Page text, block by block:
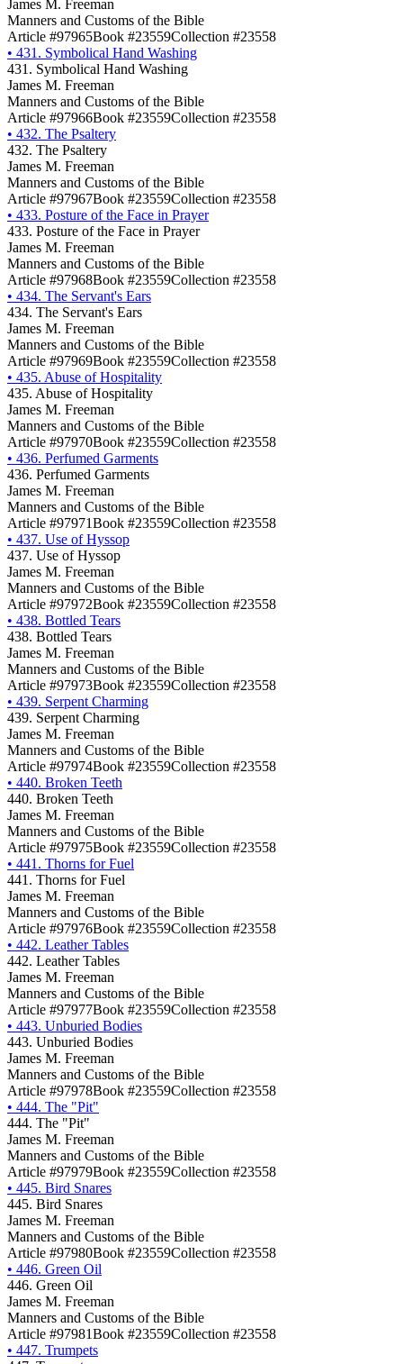
James M. Freeman
Manners and Customs of the Bible
Article #97965Book #23559Collection #23558
• 431. Symbolical Hand Washing
431. Symbolical Hand Washing
James M. Freeman
Manners and Customs of the Bible
Article #97966Book #23559Collection #23558
• 432. The Psaltery
432. The Psaltery
James M. Freeman
Manners and Customs of the Bible
Article #97967Book #23559Collection #23558
• 433. Posture of the Face in Prayer
433. Posture of the Face in Prayer
James M. Freeman
Manners and Customs of the Bible
Article #97968Book #23559Collection #23558
• 434. The Servant's Ears
434. The Servant's Ears
James M. Freeman
Manners and Customs of the Bible
Article #97969Book #23559Collection #23558
• 435. Abuse of Hospitality
435. Abuse of Hospitality
James M. Freeman
Manners and Customs of the Bible
Article #97970Book #23559Collection #23558
• 436. Perfumed Garments
436. Perfumed Garments
James M. Freeman
Manners and Customs of the Bible
Article #97971Book #23559Collection #23558
• 437. Use of Hyssop
437. Use of Hyssop
James M. Freeman
Manners and Customs of the Bible
Article #97972Book #23559Collection #23558
• 438. Bottled Tears
438. Bottled Tears
James M. Freeman
Manners and Customs of the Bible
Article #97973Book #23559Collection #23558
• 439. Serpent Charming
439. Serpent Charming
James M. Freeman
Manners and Customs of the Bible
Article #97974Book #23559Collection #23558
• 440. Broken Teeth
440. Broken Teeth
James M. Freeman
Manners and Customs of the Bible
Article #97975Book #23559Collection #23558
• 441. Thorns for Fuel
441. Thorns for Fuel
James M. Freeman
Manners and Customs of the Bible
Article #97976Book #23559Collection #23558
• 442. Leather Tables
442. Leather Tables
James M. Freeman
Manners and Customs of the Bible
Article #97977Book #23559Collection #23558
• 443. Unburied Bodies
443. Unburied Bodies
James M. Freeman
Manners and Customs of the Bible
Article #97978Book #23559Collection #23558
• 444. The "Pit"
444. The "Pit"
James M. Freeman
Manners and Customs of the Bible
Article #97979Book #23559Collection #23558
• 445. Bird Snares
445. Bird Snares
James M. Freeman
Manners and Customs of the Bible
Article #97980Book #23559Collection #23558
• 446. Green Oil
446. Green Oil
James M. Freeman
Manners and Customs of the Bible
Article #97981Book #23559Collection #23558
• 447. Trumpets